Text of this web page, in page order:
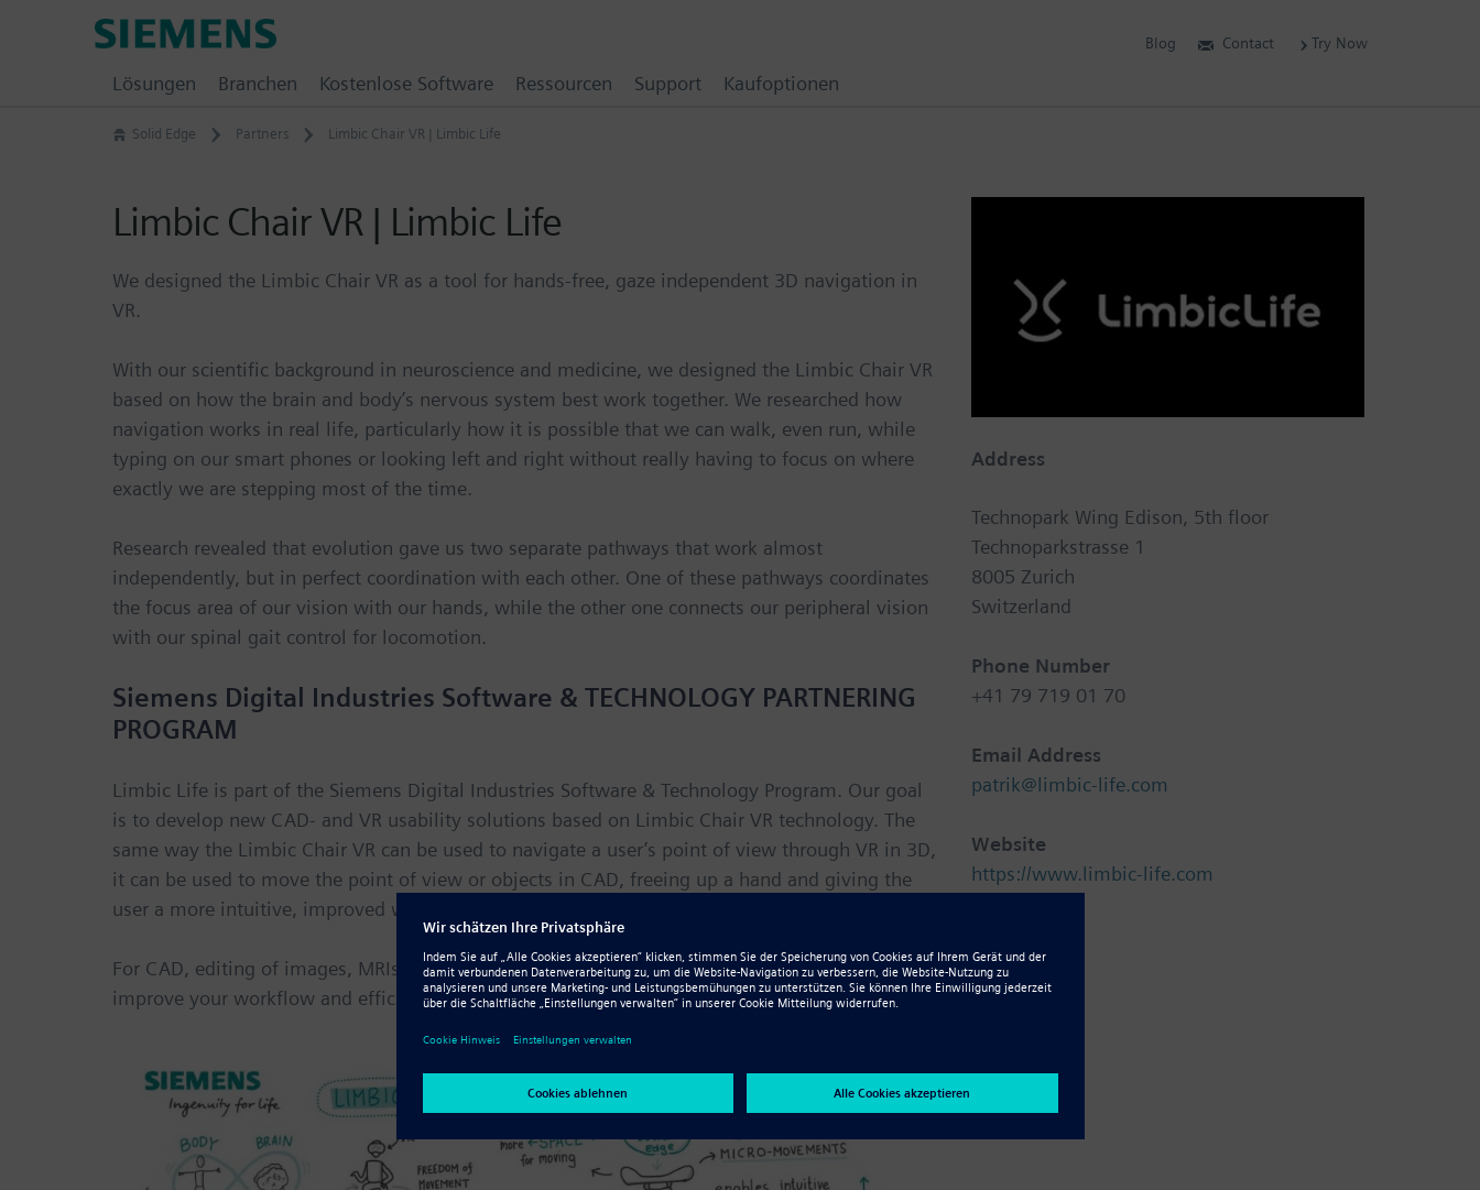
Solid Edge Partners Limbic Chair VR | Limbic Life
Limbic Chair VR | Limbic Life
We designed the Limbic Chair VR as a tool for hands-free, gaze independent 3D navigation in
VR.
With our scientific background in neuroscience and medicine, we designed the Limbic Chair VR
based on how the brain and body’s nervous system best work together. We researched how
navigation works in real life, particularly how it is possible that we can walk, even run, while
typing on our smart phones or looking left and right without really having to focus on where
exactly we are stepping most of the time.
Research revealed that evolution gave us two separate pathways that work almost
independently, but in perfect coordination with each other. One of these pathways coordinates
the focus area of our vision with our hands, while the other one connects our peripheral vision
with our spinal gait control for locomotion.
Siemens Digital Industries Software & TECHNOLOGY PARTNERING
PROGRAM
Limbic Life is part of the Siemens Digital Industries Software & Technology Program. Our goal
is to develop new CAD- and VR usability solutions based on Limbic Chair VR technology. The
same way the Limbic Chair VR can be used to navigate a user’s point of view through VR in 3D,
it can be used to move the point of view or objects in CAD, freeing up a hand and giving the
user a more intuitive, improved workflow.
For CAD, editing of images, MRIs, text, and more – the connected Limbic Chair VR can help
improve your workflow and efficiency.
Address
Technopark Wing Edison, 5th floor
Technoparkstrasse 1
8005 Zurich
Switzerland
Phone Number
+41 79 719 01 70
Email Address
patrik@limbic-life.com
Website
https://www.limbic-life.com
Blog Contact Try Now
Lösungen Branchen Kostenlose Software Ressourcen Support Kaufoptionen